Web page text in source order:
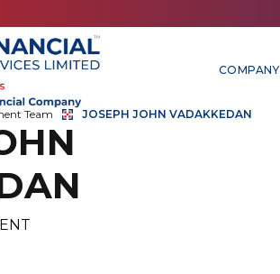
COMPANY
Team JOSEPH JOHN VADAKKEDAN